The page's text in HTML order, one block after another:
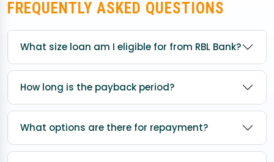
FREQUENTLY ASKED QUESTIONS
What size loan am I eligible for from RBL Bank?
How long is the payback period?
What options are there for repayment?